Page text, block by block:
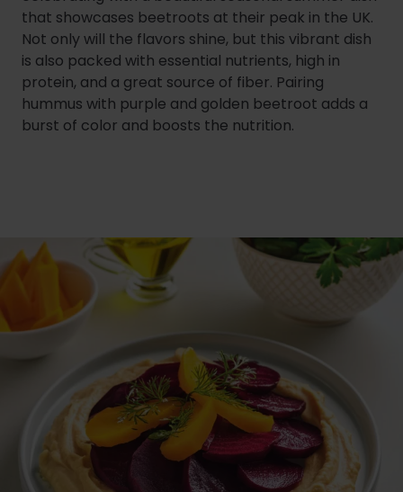
that showcases beetroots at their peak in the UK.
Not only will the flavors shine, but this vibrant dish
is also packed with essential nutrients, high in
protein, and a great source of fiber. Pairing
hummus with purple and golden beetroot adds a
burst of color and boosts the nutrition.